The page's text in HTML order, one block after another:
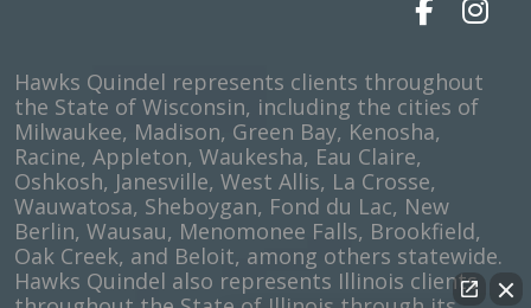
Hawks Quindel represents clients throughout
the State of Wisconsin, including the cities of
Milwaukee, Madison, Green Bay, Kenosha,
Racine, Appleton, Waukesha, Eau Claire,
Oshkosh, Janesville, West Allis, La Crosse,
Wauwatosa, Sheboygan, Fond du Lac, New
Berlin, Wausau, Menomonee Falls, Brookfield,
Oak Creek, and Beloit, among others statewide.
Hawks Quindel also represents Illinois clients